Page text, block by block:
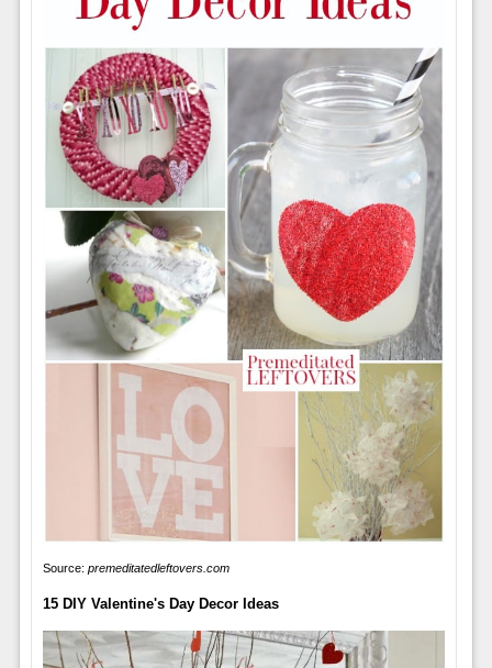
Source: premeditatedleftovers.com
15 DIY Valentine's Day Decor Ideas